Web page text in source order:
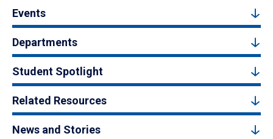
Events
Departments
Student Spotlight
Related Resources
News and Stories